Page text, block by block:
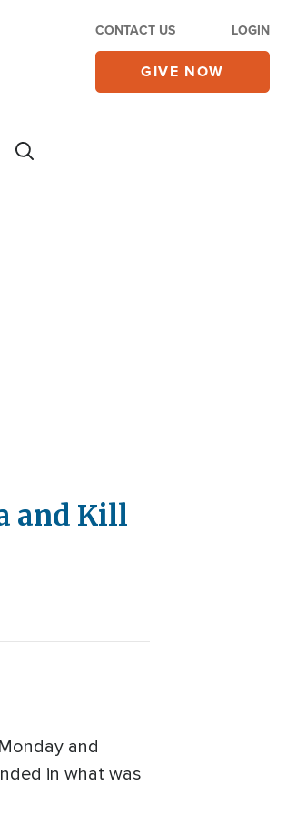
CONTACT US LOGIN
GIVE NOW
and Kill
and
in what was